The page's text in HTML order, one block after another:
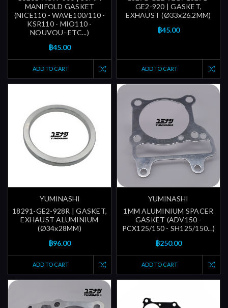
MANIFOLD GASKET
(NICE110 - WAVE100/110 -
KSR110 - MIO110 -
NOUVOU- ETC...)
฿45.00
ADD TO CART
GE2-920 | GASKET,
EXHAUST (Ø33x26.2MM)
฿45.00
ADD TO CART
YUMINASHI
18291-GE2-928R | GASKET,
EXHAUST ALUMINIUM
(Ø34x28MM)
฿96.00
ADD TO CART
YUMINASHI
1MM ALUMINIUM SPACER
GASKET (ADV150 -
PCX125/150 - SH125/150...)
฿250.00
ADD TO CART